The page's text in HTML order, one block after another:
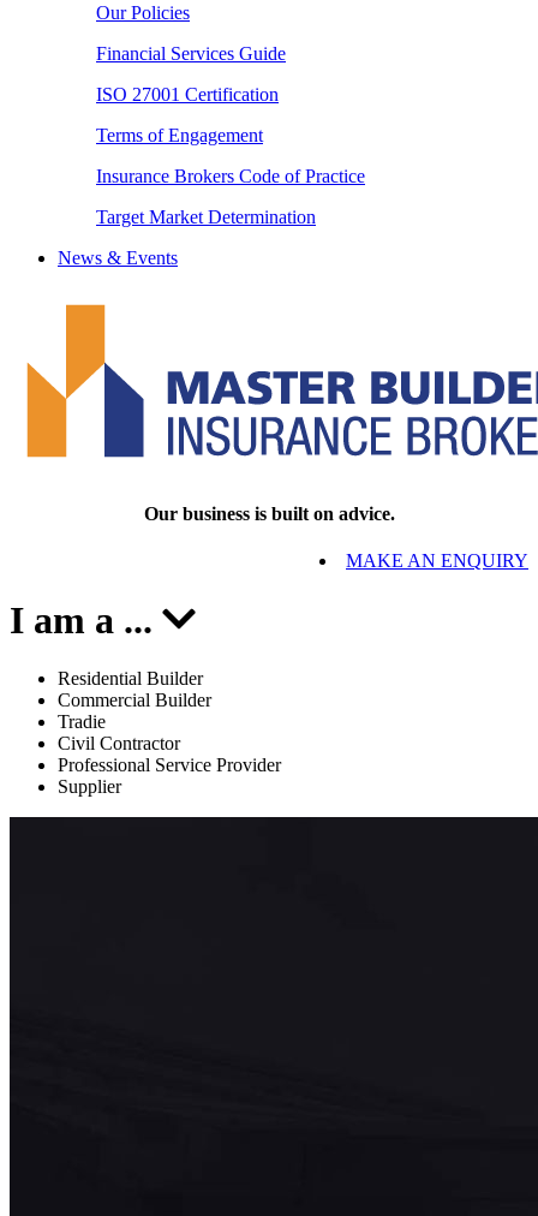
Our Policies
Financial Services Guide
ISO 27001 Certification
Terms of Engagement
Insurance Brokers Code of Practice
Target Market Determination
News & Events
Our business is built on advice.
MAKE AN ENQUIRY
I am a ...
Residential Builder
Commercial Builder
Tradie
Civil Contractor
Professional Service Provider
Supplier